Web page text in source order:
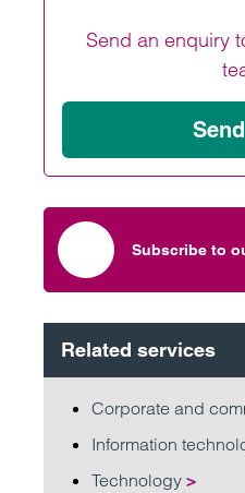
Send an enquiry
Subscribe to
Related services
Corporate and
Information
Technology >